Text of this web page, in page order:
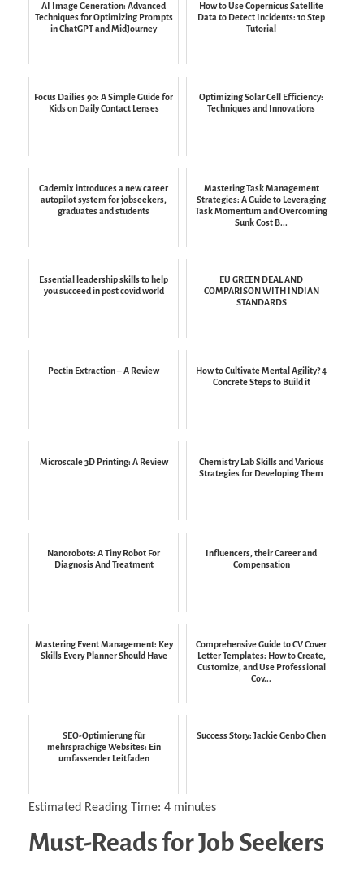
AI Image Generation: Advanced
Techniques for Optimizing Prompts
in ChatGPT and MidJourney
How to Use Copernicus Satellite
Data to Detect Incidents: 10 Step
Tutorial
Focus Dailies 90: A Simple Guide for
Kids on Daily Contact Lenses
Optimizing Solar Cell Efficiency:
Techniques and Innovations
Cademix introduces a new career
autopilot system for jobseekers,
graduates and students
Mastering Task Management
Strategies: A Guide to Leveraging
Task Momentum and Overcoming
Sunk Cost B...
Essential leadership skills to help
you succeed in post covid world
EU GREEN DEAL AND
COMPARISON WITH INDIAN
STANDARDS
Pectin Extraction – A Review
How to Cultivate Mental Agility? 4
Concrete Steps to Build it
Microscale 3D Printing: A Review
Chemistry Lab Skills and Various
Strategies for Developing Them
Nanorobots: A Tiny Robot For
Diagnosis And Treatment
Influencers, their Career and
Compensation
Mastering Event Management: Key
Skills Every Planner Should Have
Comprehensive Guide to CV Cover
Letter Templates: How to Create,
Customize, and Use Professional
Cov...
SEO-Optimierung für
mehrsprachige Websites: Ein
umfassender Leitfaden
Success Story: Jackie Genbo Chen
Estimated Reading Time: 4 minutes
Must-Reads for Job Seekers